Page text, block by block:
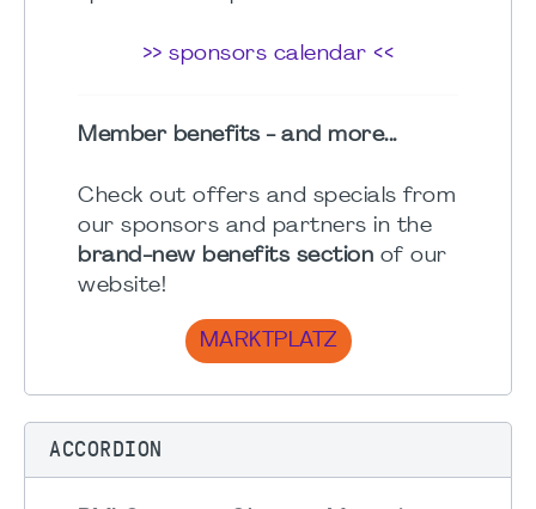
>> sponsors calendar <<
Member benefits - and more...
Check out offers and specials from
our sponsors and partners in the
brand-new benefits section of our
website!
MARKTPLATZ
ACCORDION